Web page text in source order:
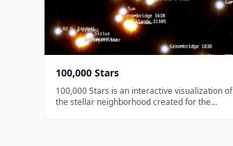
100,000 Stars
100,000 Stars is an interactive visualization of
the stellar neighborhood created for the